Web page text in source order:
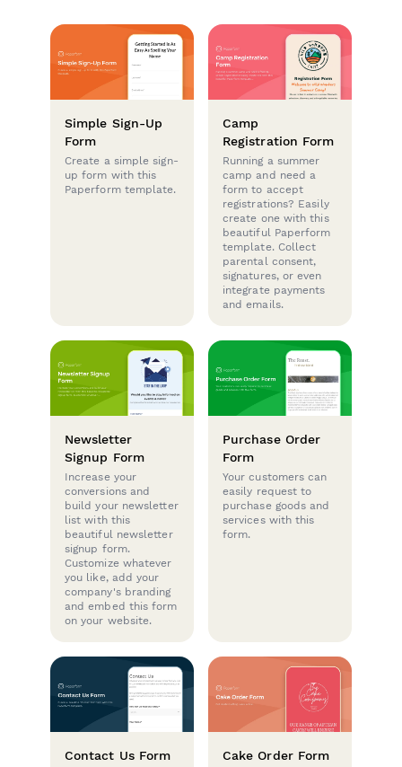
Simple Sign-Up
Form
Create a simple sign-
up form with this
Paperform template.
Camp
Registration Form
Running a summer
camp and need a
form to accept
registrations? Easily
create one with this
beautiful Paperform
template. Collect
parental consent,
signatures, or even
integrate payments
and emails.
Newsletter
Signup Form
Increase your
conversions and
build your newsletter
list with this
beautiful newsletter
signup form.
Customize whatever
you like, add your
company's branding
and embed this form
on your website.
Purchase Order
Form
Your customers can
easily request to
purchase goods and
services with this
form.
Contact Us Form Cake Order Form